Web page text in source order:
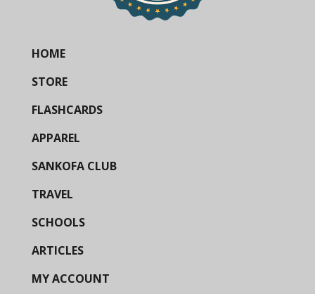
HOME
STORE
FLASHCARDS
APPAREL
SANKOFA CLUB
TRAVEL
SCHOOLS
ARTICLES
MY ACCOUNT